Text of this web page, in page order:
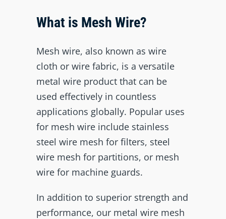
What is Mesh Wire?
Mesh wire, also known as wire
cloth or wire fabric, is a versatile
metal wire product that can be
used effectively in countless
applications globally. Popular uses
for mesh wire include stainless
steel wire mesh for filters, steel
wire mesh for partitions, or mesh
wire for machine guards.
In addition to superior strength and
performance, our metal wire mesh